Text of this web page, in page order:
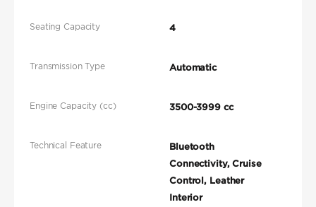
Seating Capacity 4
Transmission Type Automatic
Engine Capacity (cc) 3500-3999 cc
Technical Feature
Bluetooth
Connectivity, Cruise
Control, Leather
Interior